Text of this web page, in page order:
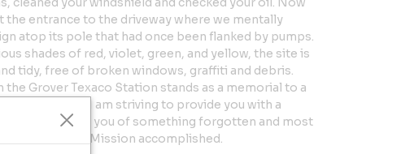
the entrance to the driveway where we mentally
atop its pole that had once been flanked by pumps.
shades of red, violet, green, and yellow, the site is
tidy, free of broken windows, graffiti and debris.
the Grover Texaco Station stands as a memorial to a
said of his art, “I am striving to provide you with a
perhaps remind you of something forgotten and most
of beauty.” Mission accomplished.